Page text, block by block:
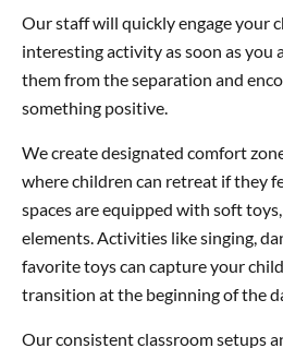
Our staff will quickly engage your
interesting activity as soon as you
them from the separation and
something positive.
We create designated comfort
where children can retreat if they
spaces are equipped with soft
elements. Activities like singing,
favorite toys can capture your
transition at the beginning of the
Our consistent classroom setups